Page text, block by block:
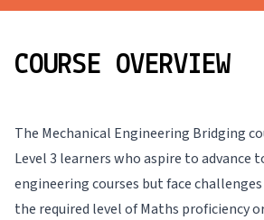
COURSE OVERVIEW
The Mechanical Engineering Bridging
Level 3 learners who aspire to advance
engineering courses but face
the required level of Maths proficiency